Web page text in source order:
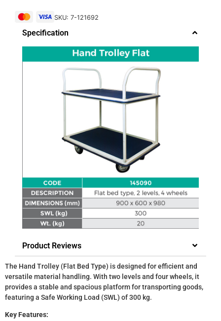
SKU: 7-121692
Specification
Product Reviews
The Hand Trolley (Flat Bed Type) is designed for efficient and
versatile material handling. With two levels and four wheels, it
provides a stable and spacious platform for transporting goods,
featuring a Safe Working Load (SWL) of 300 kg.
Key Features: